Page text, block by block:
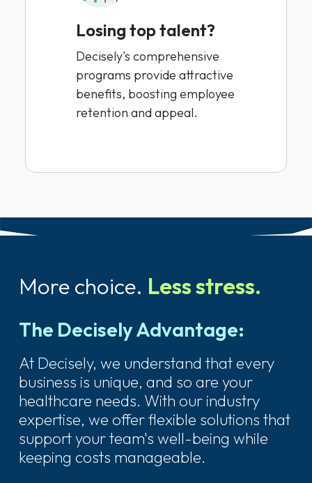
Losing top talent?
Decisely's comprehensive
programs provide attractive
benefits, boosting employee
retention and appeal.
More choice. Less stress.
The Decisely Advantage:
At Decisely, we understand that every
business is unique, and so are your
healthcare needs. With our industry
expertise, we offer flexible solutions that
support your team's well-being while
keeping costs manageable.